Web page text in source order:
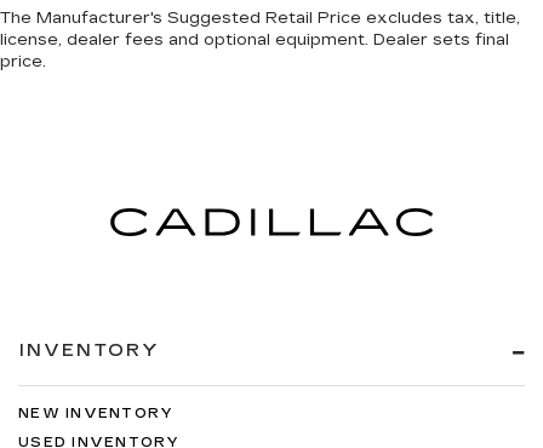
The Manufacturer's Suggested Retail Price excludes tax, title,
license, dealer fees and optional equipment. Dealer sets final
price.
INVENTORY
NEW INVENTORY
USED INVENTORY